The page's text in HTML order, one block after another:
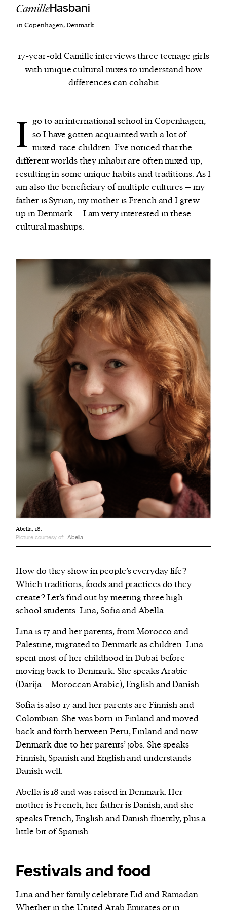
We and our partners may store and access
or other similar technologies on your device and
process such data to personalise content and ads,
provide social media features and analyse our
CamilleHasbani
in Copenhagen, Denmark
17-year-old Camille interviews three teenage girls
with unique cultural mixes to understand how
differences can cohabit
I go to an international school in Copenhagen,
so I have gotten acquainted with a lot of
mixed-race children. I’ve noticed that the
different worlds they inhabit are often mixed up,
resulting in some unique habits and traditions. As I
am also the beneficiary of multiple cultures – my
father is Syrian, my mother is French and I grew
up in Denmark – I am very interested in these
cultural mashups.
Abella, 18.
Picture courtesy of: Abella
How do they show in people’s everyday life?
Which traditions, foods and practices do they
create? Let’s find out by meeting three high-
school students: Lina, Sofia and Abella.
Lina is 17 and her parents, from Morocco and
Palestine, migrated to Denmark as children. Lina
spent most of her childhood in Dubai before
moving back to Denmark. She speaks Arabic
(Darija – Moroccan Arabic), English and Danish.
Sofia is also 17 and her parents are Finnish and
Colombian. She was born in Finland and moved
back and forth between Peru, Finland and now
Denmark due to her parents’ jobs. She speaks
Finnish, Spanish and English and understands
Danish well.
Abella is 18 and was raised in Denmark. Her
mother is French, her father is Danish, and she
speaks French, English and Danish fluently, plus a
little bit of Spanish.
Festivals and food
Lina and her family celebrate Eid and Ramadan.